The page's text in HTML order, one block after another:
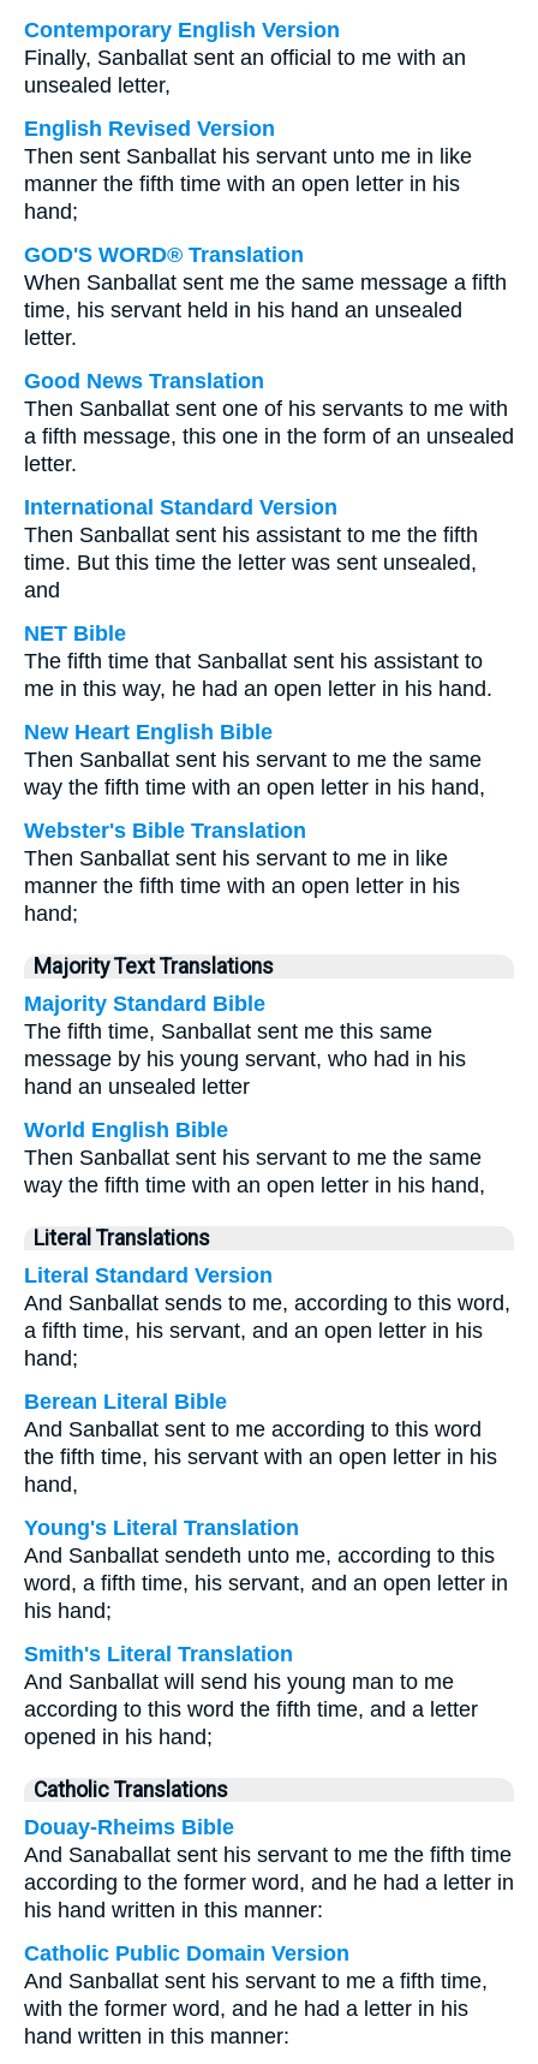
Contemporary English Version
Finally, Sanballat sent an official to me with an
unsealed letter,
English Revised Version
Then sent Sanballat his servant unto me in like
manner the fifth time with an open letter in his
hand;
GOD'S WORD® Translation
When Sanballat sent me the same message a fifth
time, his servant held in his hand an unsealed
letter.
Good News Translation
Then Sanballat sent one of his servants to me with
a fifth message, this one in the form of an unsealed
letter.
International Standard Version
Then Sanballat sent his assistant to me the fifth
time. But this time the letter was sent unsealed,
and
NET Bible
The fifth time that Sanballat sent his assistant to
me in this way, he had an open letter in his hand.
New Heart English Bible
Then Sanballat sent his servant to me the same
way the fifth time with an open letter in his hand,
Webster's Bible Translation
Then Sanballat sent his servant to me in like
manner the fifth time with an open letter in his
hand;
Majority Text Translations
Majority Standard Bible
The fifth time, Sanballat sent me this same
message by his young servant, who had in his
hand an unsealed letter
World English Bible
Then Sanballat sent his servant to me the same
way the fifth time with an open letter in his hand,
Literal Translations
Literal Standard Version
And Sanballat sends to me, according to this word,
a fifth time, his servant, and an open letter in his
hand;
Berean Literal Bible
And Sanballat sent to me according to this word
the fifth time, his servant with an open letter in his
hand,
Young's Literal Translation
And Sanballat sendeth unto me, according to this
word, a fifth time, his servant, and an open letter in
his hand;
Smith's Literal Translation
And Sanballat will send his young man to me
according to this word the fifth time, and a letter
opened in his hand;
Catholic Translations
Douay-Rheims Bible
And Sanaballat sent his servant to me the fifth time
according to the former word, and he had a letter in
his hand written in this manner:
Catholic Public Domain Version
And Sanballat sent his servant to me a fifth time,
with the former word, and he had a letter in his
hand written in this manner: